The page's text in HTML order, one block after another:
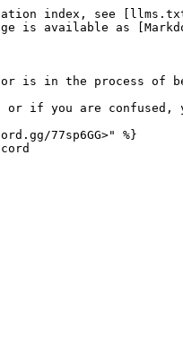
index, see
is available as
or is in the process of
or if you are confused,
77sp6GG>" %}